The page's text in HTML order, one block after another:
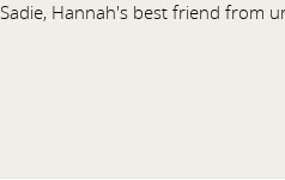
Sadie, Hannah's best friend from